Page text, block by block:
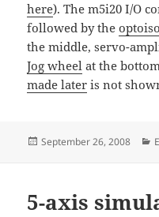
here). The m5i20 I/O
followed by the
the middle, servo-
Jog wheel at the
made later is not
Posted
September 26, 2008
5-axis